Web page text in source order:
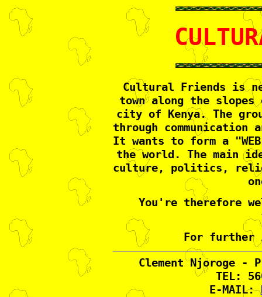
Cultural Friends is
town along the slopes
city of Kenya. The
through
It wants to form a
the world. The main
culture, politics,
You're therefore
For further
Clement Njoroge -
TEL:
E-MAIL: